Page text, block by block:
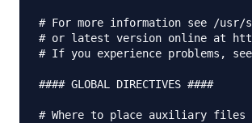
# For more information see /usr/
# or latest version online at
# If you experience problems,
#### GLOBAL DIRECTIVES ####
# Where to place auxiliary files